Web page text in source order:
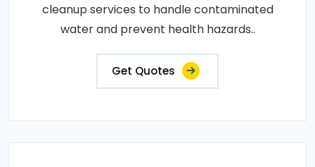
cleanup services to handle contaminated
water and prevent health hazards..
Get Quotes